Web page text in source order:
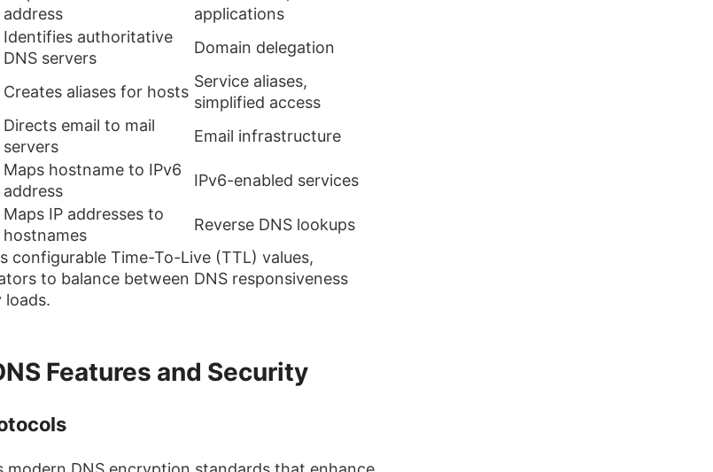
address
applications
Identifies authoritative
DNS servers
Domain delegation
Creates aliases for hosts
Service aliases,
simplified access
Directs email to mail
servers
Email infrastructure
Maps hostname to IPv6
address
IPv6-enabled services
Maps IP addresses to
hostnames
Reverse DNS lookups
configurable Time-To-Live (TTL) values,
to balance between DNS responsiveness
loads.
Features and Security